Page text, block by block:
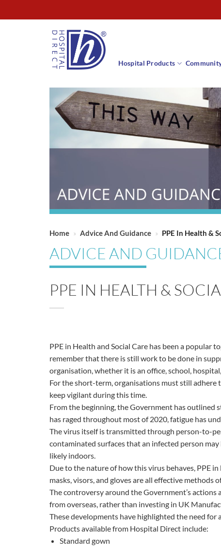
to
Hospital Products
Home » Advice And Guidance » PPE In Health &
ADVICE AND
PPE IN HEALTH &
PPE in Health and Social Care has been a
remember that there is still work to be done in
organisation, whether it is an office, school,
For the short-term, organisations must still adhere
keep vigilant during this time.
From the beginning, the Government has outlined
has raged throughout most of 2020, fatigue has
The virus itself is transmitted through person-to-
contaminated surfaces that an infected person
likely indoors.
Due to the nature of how this virus behaves, PPE
masks, visors, and gloves are all effective
The controversy around the Government’s
from overseas, rather than investing in UK
These developments have highlighted the need
Products available from Hospital Direct include:
Standard gown